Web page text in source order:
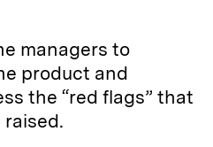
managers to
product and
the “red flags” that